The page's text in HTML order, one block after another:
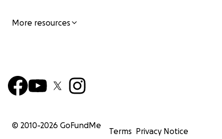
More resources
© 2010-2026 GoFundMe
Terms Privacy Notice